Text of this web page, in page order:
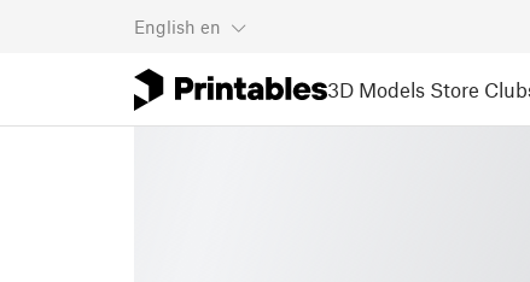
English en
3D Models Store